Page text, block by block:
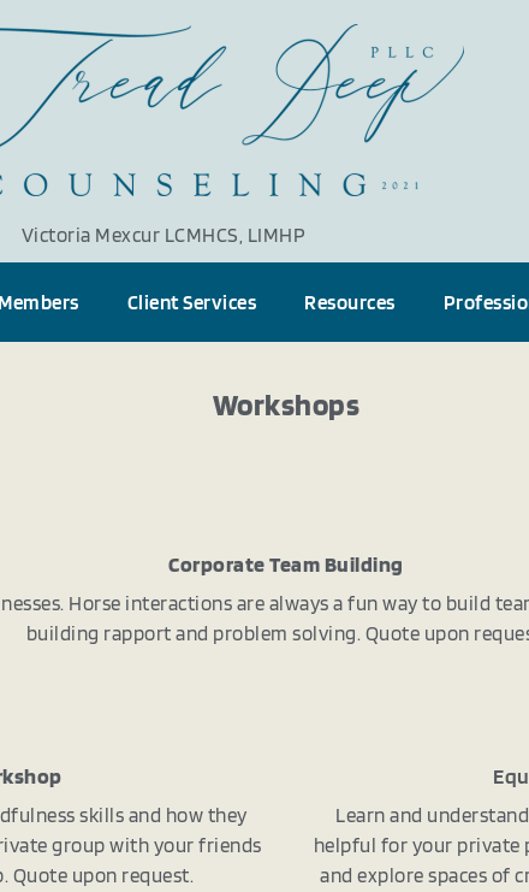
Victoria Mexcur LCMHCS, LIMHP
Client Services Resources
Workshops
Corporate Team Building
Horse interactions are always a fun way to build
building rapport and problem solving. Quote upon
skills and how they
group with your friends
Quote upon request.
Learn and
helpful for your private
and explore spaces of